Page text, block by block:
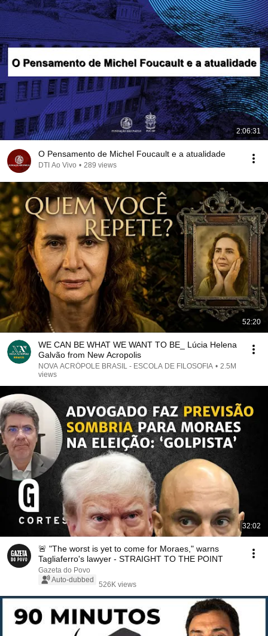
2:06:31
O Pensamento de Michel Foucault e a atualidade
DTI Ao Vivo • 289 views
52:20
WE CAN BE WHAT WE WANT TO BE_ Lúcia Helena
Galvão from New Acropolis
NOVA ACRÓPOLE BRASIL - ESCOLA DE FILOSOFIA • 2.5M
views
32:02
🚨 "The worst is yet to come for Moraes," warns
Tagliaferro's lawyer - STRAIGHT TO THE POINT
Gazeta do Povo
Auto-dubbed
526K views